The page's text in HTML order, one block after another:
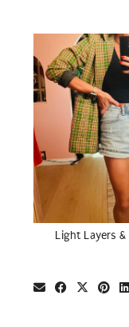
Light Layers